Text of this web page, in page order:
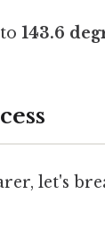
143.6
let's